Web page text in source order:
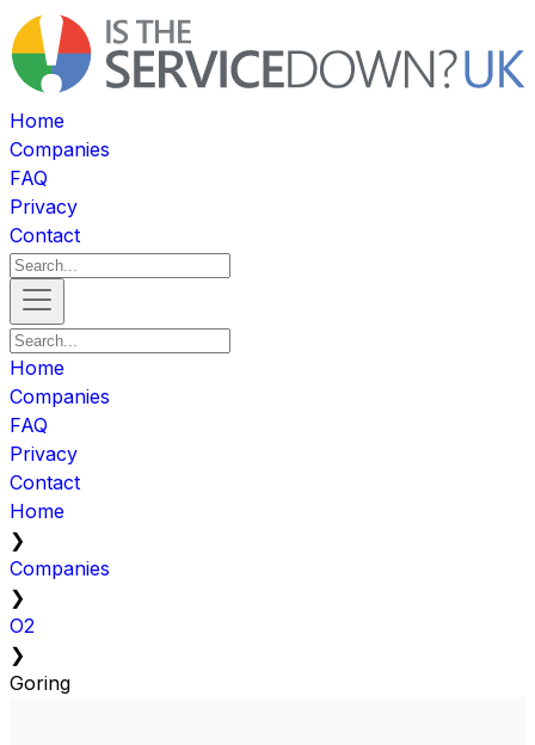
Home
Companies
FAQ
Privacy
Contact
Home
Companies
FAQ
Privacy
Contact
Home
❯
Companies
❯
O2
❯
Goring